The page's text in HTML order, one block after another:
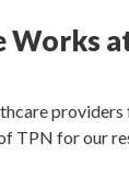
Works
providers
TPN for our